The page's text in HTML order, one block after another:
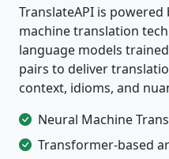
TranslateAPI is
machine translation
language models
pairs to deliver
context, idioms, and
Neural Machine
Transformer-based